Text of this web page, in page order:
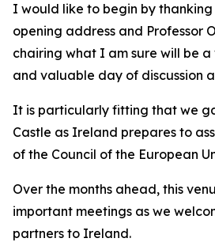
I would like to begin by thanking
opening address and Professor
chairing what I am sure will be
and valuable day of discussion
It is particularly fitting that we
Castle as Ireland prepares to
of the Council of the European
Over the months ahead, this
important meetings as we
partners to Ireland.